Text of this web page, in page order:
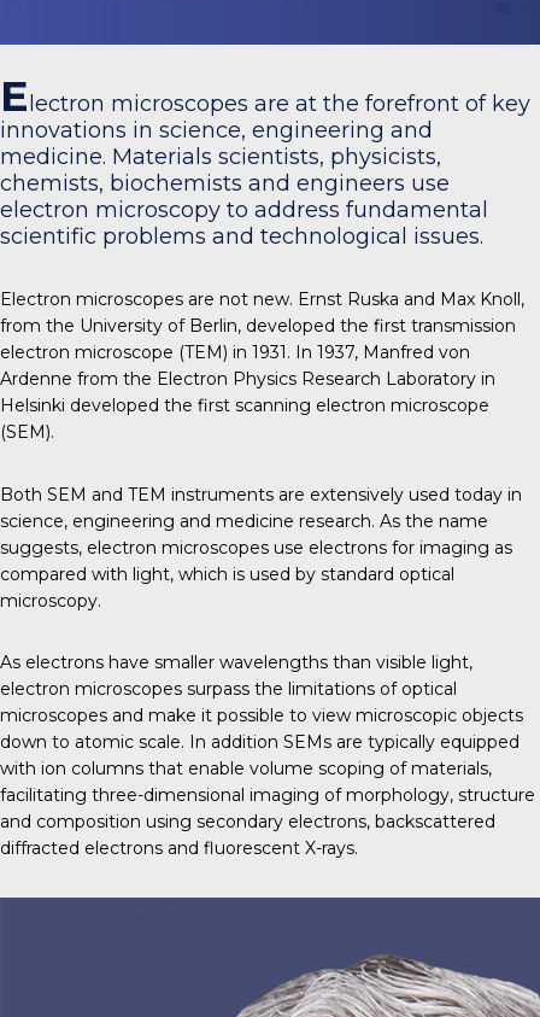
Electron microscopes are at the forefront of key
innovations in science, engineering and
medicine. Materials scientists, physicists,
chemists, biochemists and engineers use
electron microscopy to address fundamental
scientific problems and technological issues.
Electron microscopes are not new. Ernst Ruska and Max Knoll,
from the University of Berlin, developed the first transmission
electron microscope (TEM) in 1931. In 1937, Manfred von
Ardenne from the Electron Physics Research Laboratory in
Helsinki developed the first scanning electron microscope
(SEM).
Both SEM and TEM instruments are extensively used today in
science, engineering and medicine research. As the name
suggests, electron microscopes use electrons for imaging as
compared with light, which is used by standard optical
microscopy.
As electrons have smaller wavelengths than visible light,
electron microscopes surpass the limitations of optical
microscopes and make it possible to view microscopic objects
down to atomic scale. In addition SEMs are typically equipped
with ion columns that enable volume scoping of materials,
facilitating three-dimensional imaging of morphology, structure
and composition using secondary electrons, backscattered
diffracted electrons and fluorescent X-rays.